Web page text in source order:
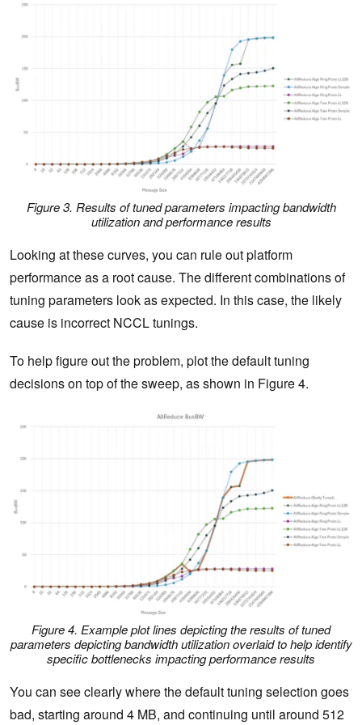
Figure 3. Results of tuned parameters impacting bandwidth
utilization and performance results
Looking at these curves, you can rule out platform
performance as a root cause. The different combinations of
tuning parameters look as expected. In this case, the likely
cause is incorrect NCCL tunings.
To help figure out the problem, plot the default tuning
decisions on top of the sweep, as shown in Figure 4.
Figure 4. Example plot lines depicting the results of tuned
parameters depicting bandwidth utilization overlaid to help identify
specific bottlenecks impacting performance results
You can see clearly where the default tuning selection goes
bad, starting around 4 MB, and continuing until around 512